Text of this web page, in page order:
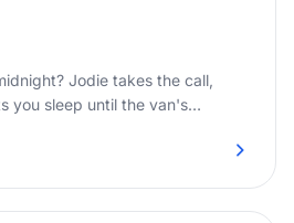
Jodie takes the call,
you sleep until the van's